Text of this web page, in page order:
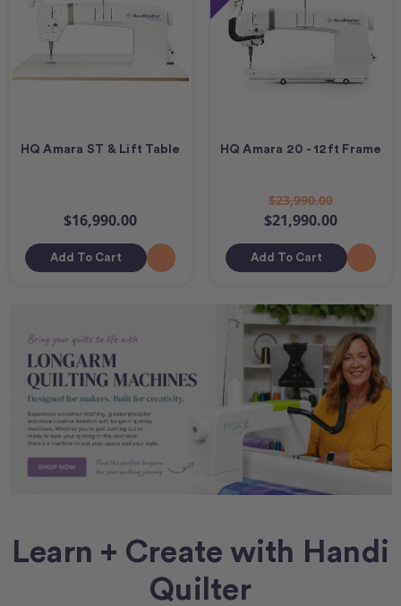
HQ Amara ST & Lift Table
$16,990.00
Add To Cart
HQ Amara 20 - 12ft Frame
$23,990.00
$21,990.00
Add To Cart
Learn + Create with Handi
Quilter